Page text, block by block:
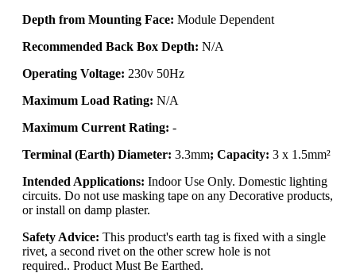
Depth from Mounting Face: Module Dependent
Recommended Back Box Depth: N/A
Operating Voltage: 230v 50Hz
Maximum Load Rating: N/A
Maximum Current Rating: -
Terminal (Earth) Diameter: 3.3mm; Capacity: 3 x 1.5mm²
Intended Applications: Indoor Use Only. Domestic lighting
circuits. Do not use masking tape on any Decorative products,
or install on damp plaster.
Safety Advice: This product's earth tag is fixed with a single
rivet, a second rivet on the other screw hole is not
required.. Product Must Be Earthed.